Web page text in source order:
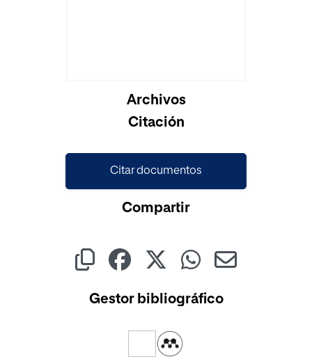
Archivos
Citación
Citar documentos
Compartir
Gestor bibliográfico